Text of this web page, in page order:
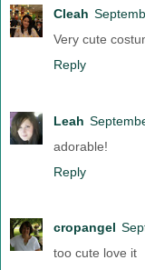
Cleah
Very cute
Reply
Leah
adorable!
Reply
cropangel
too cute love it